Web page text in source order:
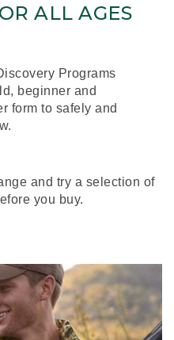
ALL AGES
Programs
beginner and
form to safely and
and try a selection of
you buy.